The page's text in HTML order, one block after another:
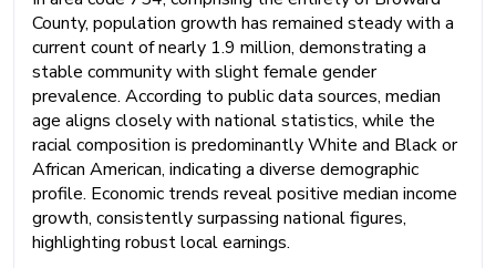
County, population growth has remained steady with a
current count of nearly 1.9 million, demonstrating a
stable community with slight female gender
prevalence. According to public data sources, median
age aligns closely with national statistics, while the
racial composition is predominantly White and Black or
African American, indicating a diverse demographic
profile. Economic trends reveal positive median income
growth, consistently surpassing national figures,
highlighting robust local earnings.